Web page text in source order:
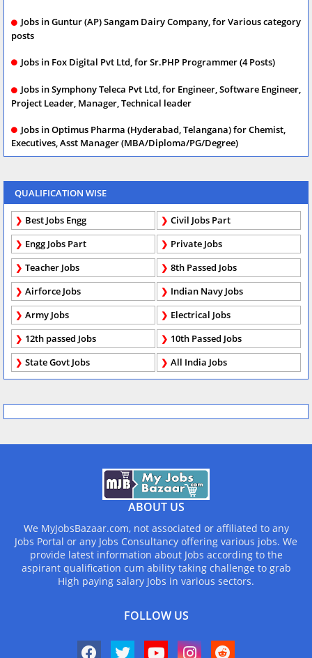
Jobs in Guntur (AP) Sangam Dairy Company, for Various category
posts
Jobs in Fox Digital Pvt Ltd, for Sr.PHP Programmer (4 Posts)
Jobs in Symphony Teleca Pvt Ltd, for Engineer, Software Engineer,
Project Leader, Manager, Technical leader
Jobs in Optimus Pharma (Hyderabad, Telangana) for Chemist,
Executives, Asst Manager (MBA/Diploma/PG/Degree)
QUALIFICATION WISE
Best Jobs Engg
Civil Jobs Part
Engg Jobs Part
Private Jobs
Teacher Jobs
8th Passed Jobs
Airforce Jobs
Indian Navy Jobs
Army Jobs
Electrical Jobs
12th passed Jobs
10th Passed Jobs
State Govt Jobs
All India Jobs
ABOUT US
We MyJobsBazaar.com, not associated or affiliated to any
Jobs Portal or any Jobs Consultancy offering various jobs. We
provide latest information about Jobs according to the
aspirant qualification cum ability taking challenge to grab
High paying salary Jobs in various sectors.
FOLLOW US